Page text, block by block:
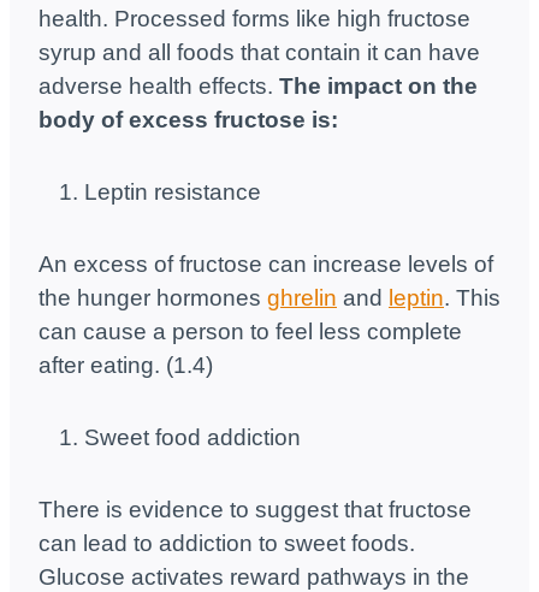
health. Processed forms like high fructose
syrup and all foods that contain it can have
adverse health effects. The impact on the
body of excess fructose is:
Leptin resistance
An excess of fructose can increase levels of
the hunger hormones ghrelin and leptin. This
can cause a person to feel less complete
after eating. (1.4)
Sweet food addiction
There is evidence to suggest that fructose
can lead to addiction to sweet foods.
Glucose activates reward pathways in the